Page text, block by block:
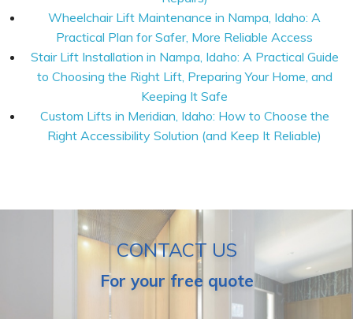
Wheelchair Lift Maintenance in Nampa, Idaho: A
Practical Plan for Safer, More Reliable Access
Stair Lift Installation in Nampa, Idaho: A Practical Guide
to Choosing the Right Lift, Preparing Your Home, and
Keeping It Safe
Custom Lifts in Meridian, Idaho: How to Choose the
Right Accessibility Solution (and Keep It Reliable)
CONTACT US
For your free quote